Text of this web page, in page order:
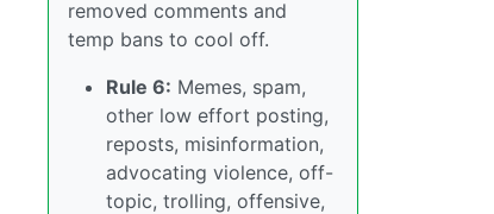
removed comments and
temp bans to cool off.
Rule 6: Memes, spam,
other low effort posting,
reposts, misinformation,
advocating violence, off-
topic, trolling, offensive,